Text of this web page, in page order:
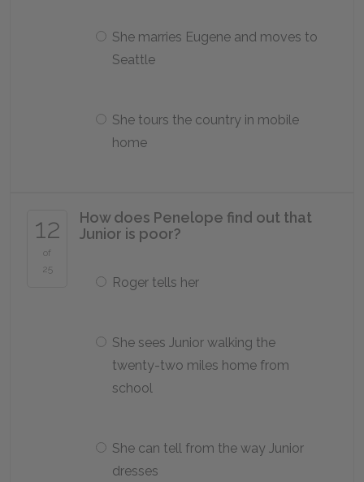
She marries Eugene and moves to
Seattle
She tours the country in mobile
home
12
of
25
How does Penelope find out that
Junior is poor?
Roger tells her
She sees Junior walking the
twenty-two miles home from
school
She can tell from the way Junior
dresses